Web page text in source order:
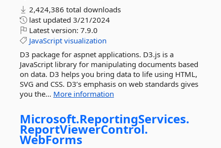
2,424,386 total downloads
last updated 3/21/2024
Latest version: 7.9.0
JavaScript visualization
D3 package for aspnet applications. D3.js is a
JavaScript library for manipulating documents based
on data. D3 helps you bring data to life using HTML,
SVG and CSS. D3’s emphasis on web standards gives
you the... More information
Microsoft.ReportingServices.
ReportViewerControl.
WebForms